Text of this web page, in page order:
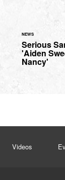
NEWS
Serious
'Aiden
Nancy'
Videos